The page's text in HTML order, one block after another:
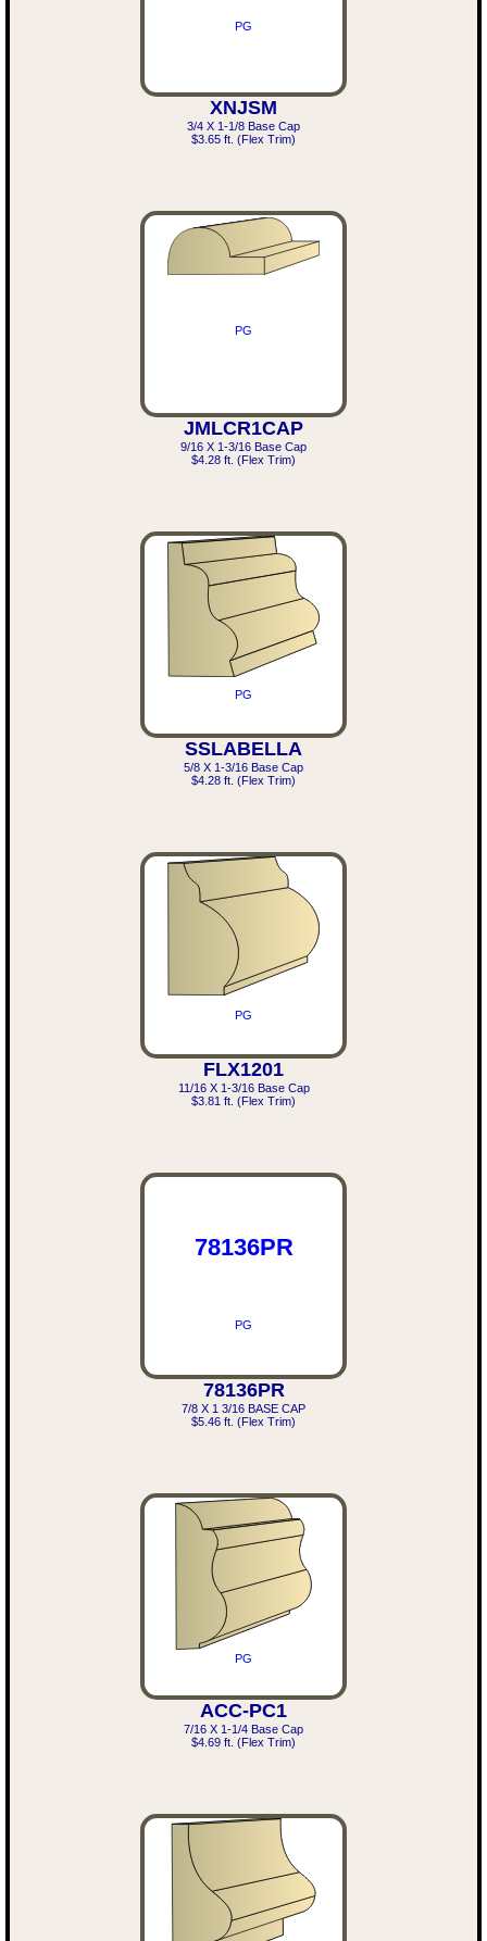
PG
XNJSM
3/4 X 1-1/8 Base Cap
$3.65 ft. (Flex Trim)
PG
JMLCR1CAP
9/16 X 1-3/16 Base Cap
$4.28 ft. (Flex Trim)
PG
SSLABELLA
5/8 X 1-3/16 Base Cap
$4.28 ft. (Flex Trim)
PG
FLX1201
11/16 X 1-3/16 Base Cap
$3.81 ft. (Flex Trim)
78136PR
PG
78136PR
7/8 X 1 3/16 BASE CAP
$5.46 ft. (Flex Trim)
PG
ACC-PC1
7/16 X 1-1/4 Base Cap
$4.69 ft. (Flex Trim)